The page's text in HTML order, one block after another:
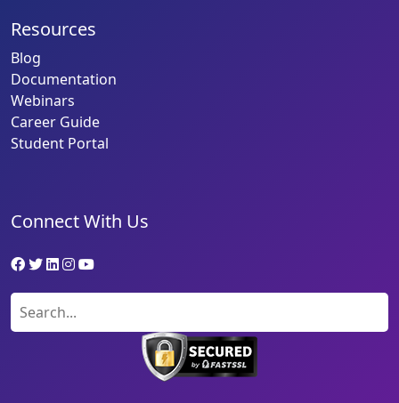
Resources
Blog
Documentation
Webinars
Career Guide
Student Portal
Connect With Us